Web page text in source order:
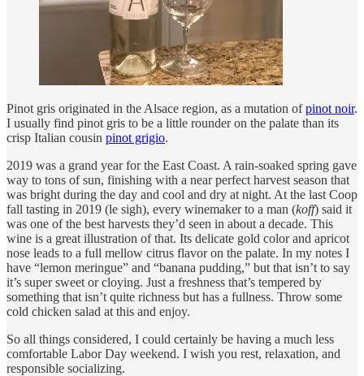
Pinot gris originated in the Alsace region, as a mutation ofpinot noir.
I usually find pinot gris to be a little rounder on the palate than its
crisp Italian cousin pinot grigio.
2019 was a grand year for the East Coast. A rain-soaked spring gave
way to tons of sun, finishing with a near perfect harvest season that
was bright during the day and cool and dry at night. At the last Coop
fall tasting in 2019 (le sigh), every winemaker to a man (koff) said it
was one of the best harvests they’d seen in about a decade. This
wine is a great illustration of that. Its delicate gold color and apricot
nose leads to a full mellow citrus flavor on the palate. In my notes I
have “lemon meringue” and “banana pudding,” but that isn’t to say
it’s super sweet or cloying. Just a freshness that’s tempered by
something that isn’t quite richness but has a fullness. Throw some
cold chicken salad at this and enjoy.
So all things considered, I could certainly be having a much less
comfortable Labor Day weekend. I wish you rest, relaxation, and
responsible socializing.